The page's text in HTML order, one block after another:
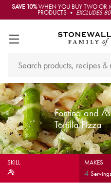
SAVE 10%WHEN YOU BUY TWO OR
PRODUCTS • EXCLUDES
Fontina and
Tortilla Pizza
SKILL MAKES
4